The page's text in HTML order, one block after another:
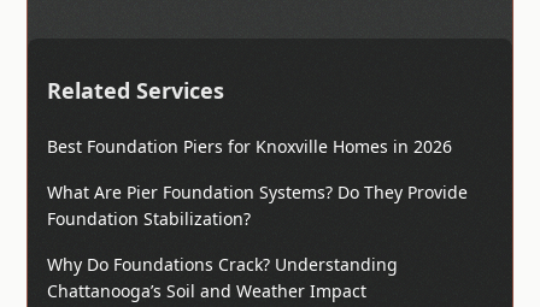
Related Services
Best Foundation Piers for Knoxville Homes in 2026
What Are Pier Foundation Systems? Do They Provide
Foundation Stabilization?
Why Do Foundations Crack? Understanding
Chattanooga’s Soil and Weather Impact